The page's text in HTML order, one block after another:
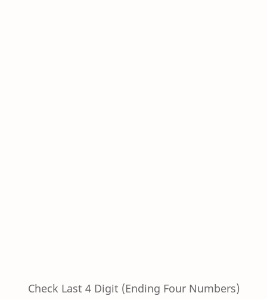
Check Last 4 Digit (Ending Four Numbers)